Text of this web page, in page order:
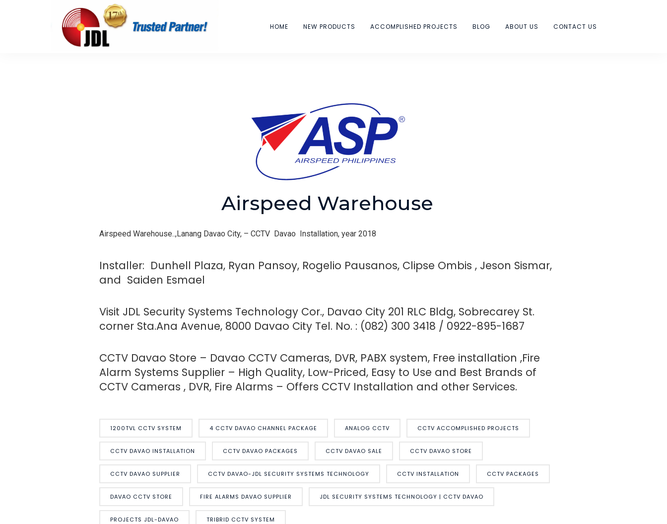
HOME NEW PRODUCTS ACCOMPLISHED PROJECTS BLOG ABOUT US CONTACT US
Airspeed Warehouse
Airspeed Warehouse..,Lanang Davao City, – CCTV Davao Installation, year 2018
Installer: Dunhell Plaza, Ryan Pansoy, Rogelio Pausanos, Clipse Ombis , Jeson Sismar,
and Saiden Esmael
Visit JDL Security Systems Technology Cor., Davao City201 RLC Bldg, Sobrecarey St.
corner Sta.Ana Avenue, 8000 Davao City Tel. No. : (082) 300 3418 / 0922-895-1687
CCTV Davao Store – Davao CCTV Cameras, DVR, PABX system, Free installation ,Fire
Alarm Systems Supplier – High Quality, Low-Priced, Easy to Use and Best Brands of
CCTV Cameras , DVR, Fire Alarms – Offers CCTV Installation and other Services.
1200TVL CCTV SYSTEM 4 CCTV DAVAO CHANNEL PACKAGE ANALOG CCTV CCTV ACCOMPLISHED PROJECTS
CCTV DAVAO INSTALLATION CCTV DAVAO PACKAGES CCTV DAVAO SALE CCTV DAVAO STORE
CCTV DAVAO SUPPLIER CCTV DAVAO-JDL SECURITY SYSTEMS TECHNOLOGY CCTV INSTALLATION CCTV PACKAGES
DAVAO CCTV STORE FIRE ALARMS DAVAO SUPPLIER JDL SECURITY SYSTEMS TECHNOLOGY | CCTV DAVAO
PROJECTS JDL-DAVAO TRIBRID CCTV SYSTEM